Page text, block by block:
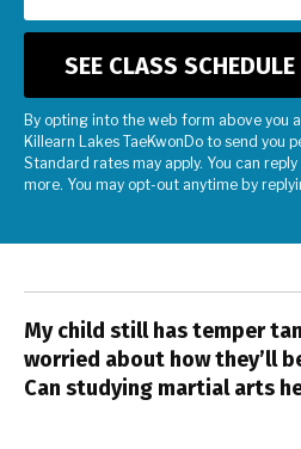
By opting into the web form above you
Killearn Lakes TaeKwonDo to send you
Standard rates may apply. You can
more. You may opt-out anytime by
My child still has temper
worried about how they’ll
Can studying martial arts